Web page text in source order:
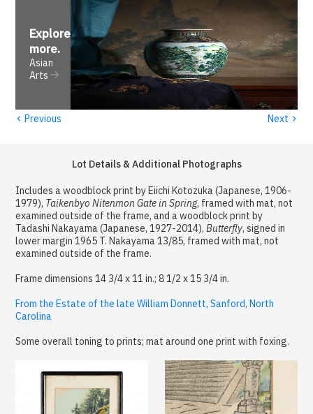
Explore
more.
Asian
Arts
‹ Previous Next ›
Lot Details & Additional Photographs
Includes a woodblock print by Eiichi Kotozuka (Japanese, 1906-
1979), Taikenbyo Nitenmon Gate in Spring, framed with mat, not
examined outside of the frame, and a woodblock print by
Tadashi Nakayama (Japanese, 1927-2014),Butterfly, signed in
lower margin 1965 T. Nakayama 13/85, framed with mat, not
examined outside of the frame.
Frame dimensions 14 3/4 x 11 in.; 8 1/2 x 15 3/4 in.
From the Estate of the late William Donnett, Sanford, North
Carolina
Some overall toning to prints; mat around one print with foxing.